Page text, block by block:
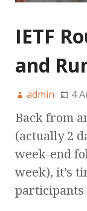
IETF
and
admin 4
Back from
(actually 2
week-end
week), it’s
participants